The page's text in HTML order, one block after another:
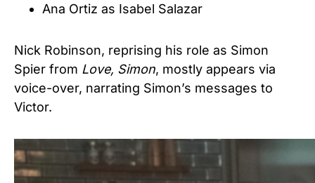
Ana Ortiz as Isabel Salazar
Nick Robinson, reprising his role as Simon
Spier from Love, Simon, mostly appears via
voice-over, narrating Simon’s messages to
Victor.